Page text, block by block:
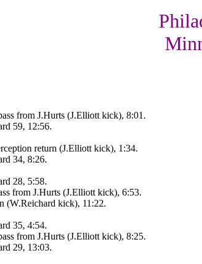
from J.Hurts (J.Elliott kick), 8:01.
59, 12:56.
return (J.Elliott kick), 1:34.
34, 8:26.
28, 5:58.
from J.Hurts (J.Elliott kick), 6:53.
(W.Reichard kick), 11:22.
35, 4:54.
from J.Hurts (J.Elliott kick), 8:25.
29, 13:03.